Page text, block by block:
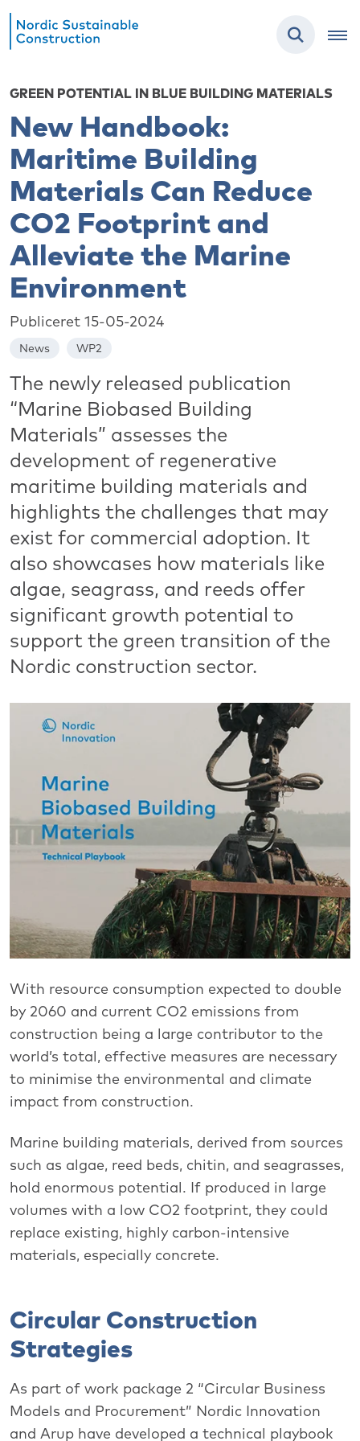
GREEN POTENTIAL IN BLUE BUILDING MATERIALS
New Handbook:
Maritime Building
Materials Can Reduce
CO2 Footprint and
Alleviate the Marine
Environment
Publiceret 15-05-2024
News WP2
The newly released publication
“Marine Biobased Building
Materials” assesses the
development of regenerative
maritime building materials and
highlights the challenges that may
exist for commercial adoption. It
also showcases how materials like
algae, seagrass, and reeds offer
significant growth potential to
support the green transition of the
Nordic construction sector.
With resource consumption expected to double
by 2060 and current CO2 emissions from
construction being a large contributor to the
world’s total, effective measures are necessary
to minimise the environmental and climate
impact from construction.
Marine building materials, derived from sources
such as algae, reed beds, chitin, and seagrasses,
hold enormous potential. If produced in large
volumes with a low CO2 footprint, they could
replace existing, highly carbon-intensive
materials, especially concrete.
Circular Construction
Strategies
As part of work package 2 “Circular Business
Models and Procurement” Nordic Innovation
and Arup have developed a technical playbook